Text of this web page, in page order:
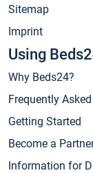
Sitemap
Imprint
Using
Why Beds24?
Frequently
Getting Started
Become a
Information for